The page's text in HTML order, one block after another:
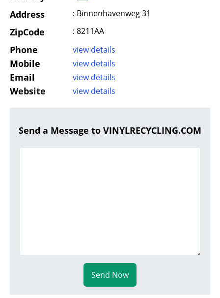
Address : Binnenhavenweg 31
ZipCode : 8211AA
Phone view details
Mobile view details
Email view details
Website view details
Send a Message to VINYLRECYCLING.COM
Send Now